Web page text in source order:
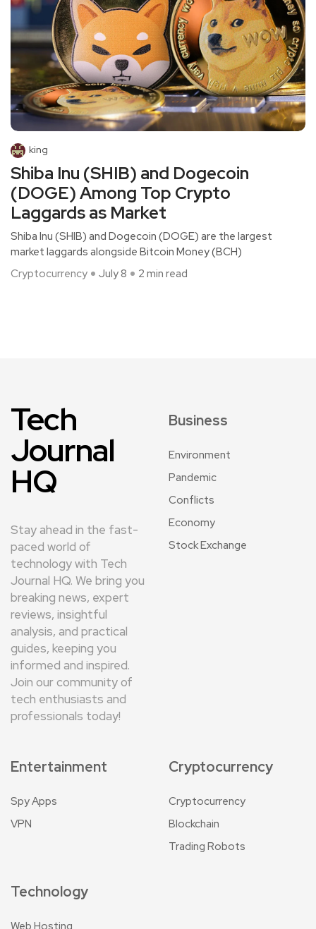
king
Shiba Inu (SHIB) and Dogecoin
(DOGE) Among Top Crypto
Laggards as Market
Shiba Inu (SHIB) and Dogecoin (DOGE) are the largest
market laggards alongside Bitcoin Money (BCH)
Cryptocurrency
July 8 2 min read
Tech
Journal
HQ
Stay ahead in the fast-
paced world of
technology with Tech
Journal HQ. We bring you
breaking news, expert
reviews, insightful
analysis, and practical
guides, keeping you
informed and inspired.
Join our community of
tech enthusiasts and
professionals today!
Business
Environment
Pandemic
Conflicts
Economy
Stock Exchange
Entertainment
Spy Apps
VPN
Cryptocurrency
Cryptocurrency
Blockchain
Trading Robots
Technology
Web Hosting